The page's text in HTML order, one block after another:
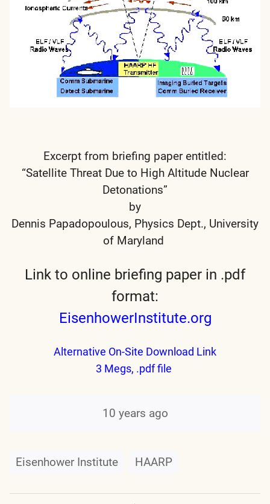
Excerpt from briefing paper entitled:
“Satellite Threat Due to High Altitude Nuclear
Detonations”
by
Dennis Papadopoulous, Physics Dept., University
of Maryland
Link to online briefing paper in .pdf
format:
EisenhowerInstitute.org
Alternative On-Site Download Link
3 Megs, .pdf file
10 years ago
Eisenhower Institute HAARP